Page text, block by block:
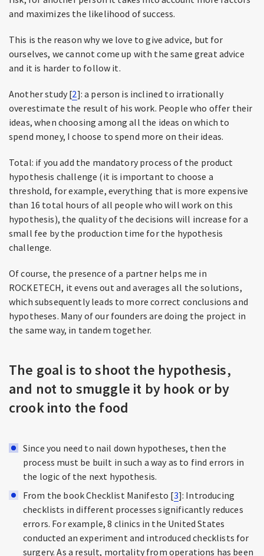
and maximizes the likelihood of success.
This is the reason why we love to give advice, but for
ourselves, we cannot come up with the same great advice
and it is harder to follow it.
Another study [2]: a person is inclined to irrationally
overestimate the result of his work. People who offer their
ideas, when choosing among all the ideas on which to
spend money, I choose to spend more on their ideas.
Total: if you add the mandatory process of the product
hypothesis challenge (it is important to choose a
threshold, for example, everything that is more expensive
than 16 total hours of all people who will work on this
hypothesis), the quality of the decisions will increase for a
small fee by the production time for the hypothesis
challenge.
Of course, the presence of a partner helps me in
ROCKETECH, it evens out and averages all the solutions,
which subsequently leads to more correct conclusions and
hypotheses. Many of our founders are doing the project in
the same way, in tandem together.
The goal is to shoot the hypothesis,
and not to smuggle it by hook or by
crook into the food
Since you need to nail down hypotheses, then the
process must be built in such a way as to find errors in
the logic of the next hypothesis.
From the book Checklist Manifesto [3]: Introducing
checklists in different processes significantly reduces
errors. For example, 8 clinics in the United States
conducted an experiment and introduced checklists for
surgery. As a result, mortality from operations has been